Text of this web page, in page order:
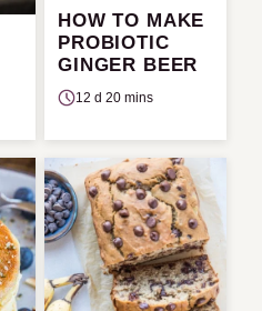
HOW TO MAKE
PROBIOTIC
GINGER BEER
12 d 20 mins